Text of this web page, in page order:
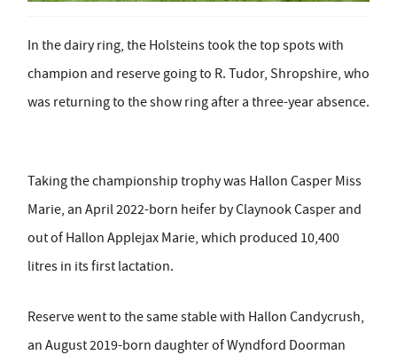
In the dairy ring, the Holsteins took the top spots with
champion and reserve going to R. Tudor, Shropshire, who
was returning to the show ring after a three-year absence.
Taking the championship trophy was Hallon Casper Miss
Marie, an April 2022-born heifer by Claynook Casper and
out of Hallon Applejax Marie, which produced 10,400
litres in its first lactation.
Reserve went to the same stable with Hallon Candycrush,
an August 2019-born daughter of Wyndford Doorman